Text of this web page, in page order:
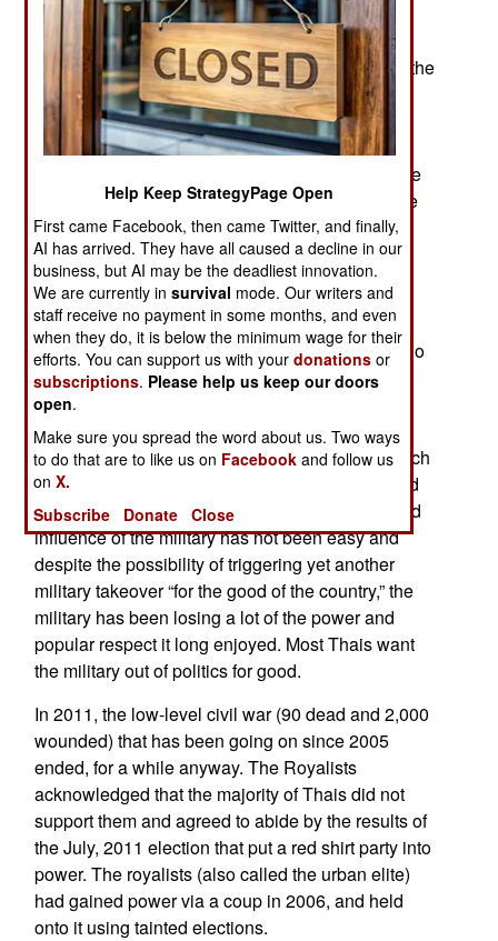
November 28, 2013: The royalist and nationalist
politicians and parties that lost the national
elections in 2011 have returned to the streets of the
capital in another attempt to overthrow the
government by force. A year ago 12,000 royalist
(“yellow shirt”) demonstrators assembled in the
capital but were confronted by 17,000 police. The
demonstration was considered a failure. Now the
yellow shirts are on the streets in large numbers
again, assembling about 100,000 people in the
capital.
While some nationalist politicians still believe
military takeovers are still a viable option, most do
not. The 2011 elections had done more than just
remove yet another military government. Those
elections made it clear that the trend was clearly
against such takeovers. There have been ten such
military governments in the last four decades and
most Thais are tired of it. Trimming the power and
influence of the military has not been easy and
despite the possibility of triggering yet another
military takeover “for the good of the country,” the
military has been losing a lot of the power and
popular respect it long enjoyed. Most Thais want
the military out of politics for good.
In 2011, the low-level civil war (90 dead and 2,000
wounded) that has been going on since 2005
ended, for a while anyway. The Royalists
acknowledged that the majority of Thais did not
support them and agreed to abide by the results of
the July, 2011 election that put a red shirt party into
power. The royalists (also called the urban elite)
had gained power via a coup in 2006, and held
onto it using tainted elections.
Help Keep StrategyPage Open
First came Facebook, then came Twitter, and finally,
AI has arrived. They have all caused a decline in our
business, but AI may be the deadliest innovation.
We are currently insurvival mode. Our writers and
staff receive no payment in some months, and even
when they do, it is below the minimum wage for their
efforts. You can support us with yourdonations or
subscriptions. Please help us keep our doors
open.
Make sure you spread the word about us. Two ways
to do that are to like us on Facebook and follow us
onX.
Subscribe
Donate Close